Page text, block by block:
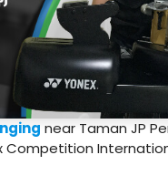
near Taman JP